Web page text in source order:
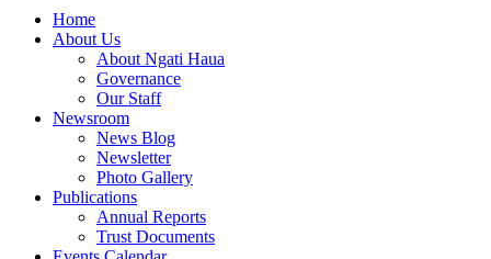
Home
About Us
About Ngati Haua
Governance
Our Staff
Newsroom
News Blog
Newsletter
Photo Gallery
Publications
Annual Reports
Trust Documents